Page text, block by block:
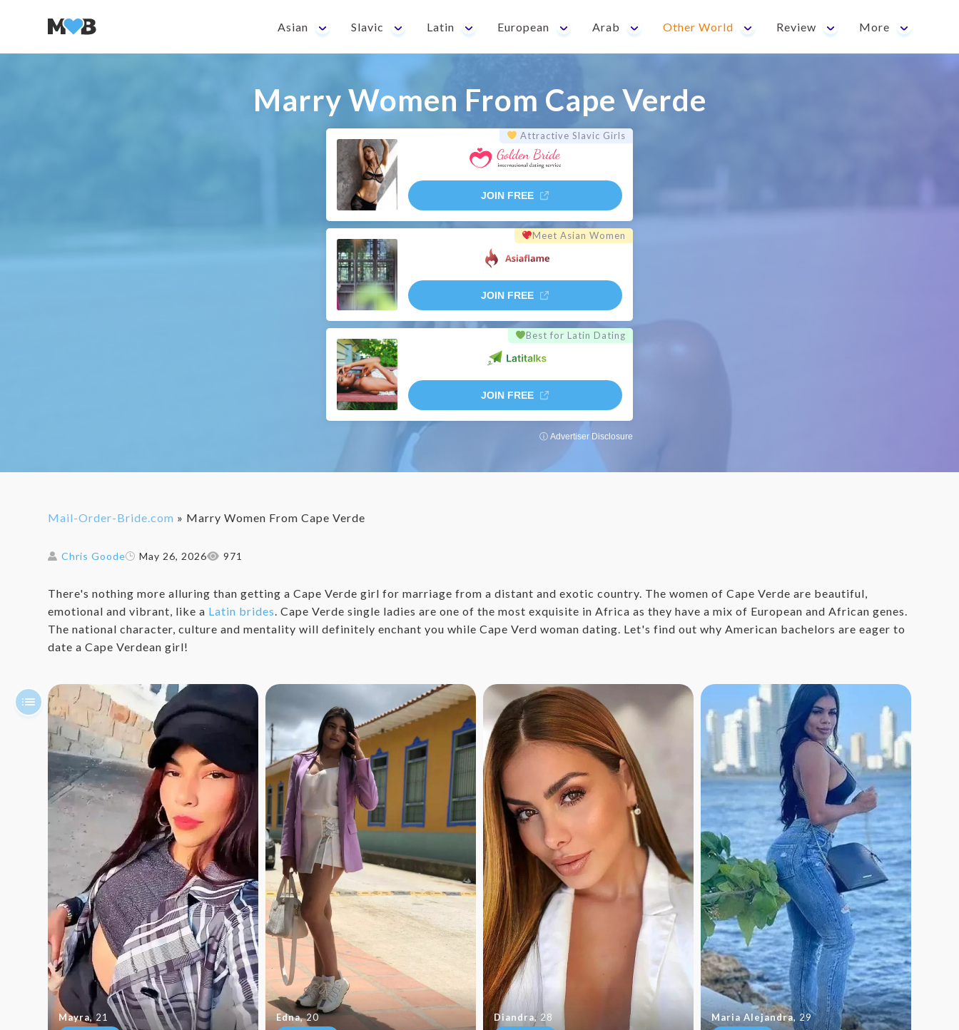
Asian Slavic Latin European Arab Other World Review More
Marry Women From Cape Verde
Attractive Slavic Girls
JOIN FREE
Meet Asian Women
JOIN FREE
Best for Latin Dating
JOIN FREE
ⓘ Advertiser Disclosure
Mail-Order-Bride.com » Marry Women From Cape Verde
Chris Goode May 26, 2026 971
There's nothing more alluring than getting a Cape Verde girl for marriage from a distant and exotic country. The women of Cape Verde are beautiful,
emotional and vibrant, like a Latin brides. Cape Verde single ladies are one of the most exquisite in Africa as they have a mix of European and African genes.
The national character, culture and mentality will definitely enchant you while Cape Verd woman dating. Let's find out why American bachelors are eager to
date a Cape Verdean girl!
Mayra,21
Edna,20
Diandra, 28
Maria Alejandra, 29